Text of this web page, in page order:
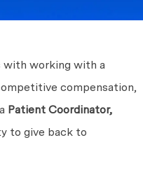
working with a
compensation,
Patient Coordinator,
to give back to